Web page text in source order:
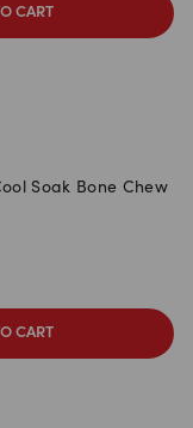
CART
Soak Bone Chew
CART